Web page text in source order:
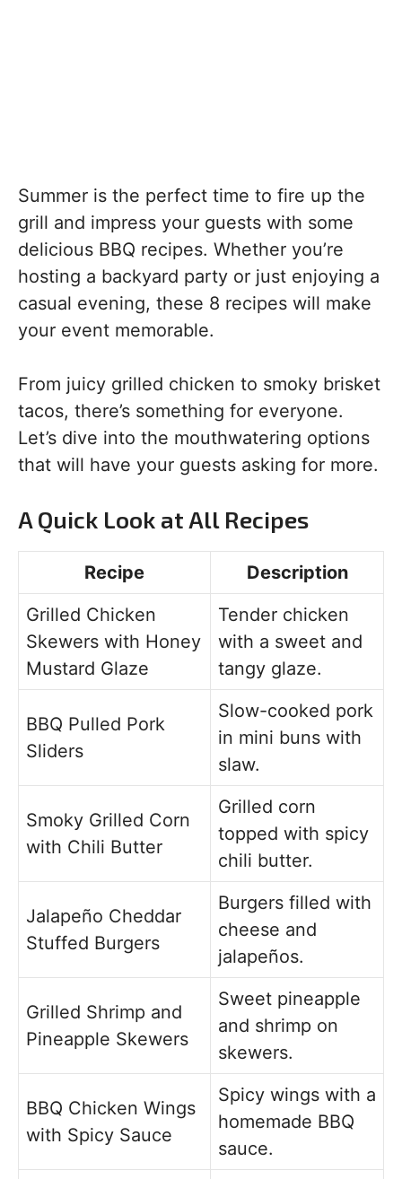
Summer is the perfect time to fire up the
grill and impress your guests with some
delicious BBQ recipes. Whether you’re
hosting a backyard party or just enjoying a
casual evening, these 8 recipes will make
your event memorable.
From juicy grilled chicken to smoky brisket
tacos, there’s something for everyone.
Let’s dive into the mouthwatering options
that will have your guests asking for more.
A Quick Look at All Recipes
Recipe
Description
Grilled Chicken
Skewers with Honey
Mustard Glaze
Tender chicken
with a sweet and
tangy glaze.
BBQ Pulled Pork
Sliders
Slow-cooked pork
in mini buns with
slaw.
Smoky Grilled Corn
with Chili Butter
Grilled corn
topped with spicy
chili butter.
Jalapeño Cheddar
Stuffed Burgers
Burgers filled with
cheese and
jalapeños.
Grilled Shrimp and
Pineapple Skewers
Sweet pineapple
and shrimp on
skewers.
BBQ Chicken Wings
with Spicy Sauce
Spicy wings with a
homemade BBQ
sauce.